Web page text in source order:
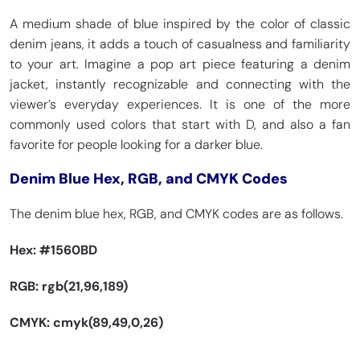
A medium shade of blue inspired by the color of classic
denim jeans, it adds a touch of casualness and familiarity
to your art. Imagine a pop art piece featuring a denim
jacket, instantly recognizable and connecting with the
viewer’s everyday experiences. It is one of the more
commonly used colors that start with D, and also a fan
favorite for people looking for a darker blue.
Denim Blue Hex, RGB, and CMYK Codes
The denim blue hex, RGB, and CMYK codes are as follows.
Hex:#1560BD
RGB: rgb(21,96,189)
CMYK: cmyk(89,49,0,26)